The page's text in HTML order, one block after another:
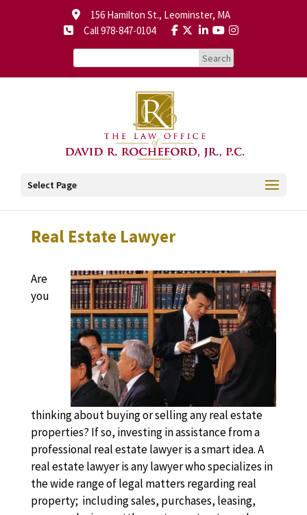
156 Hamilton St., Leominster, MA
Call 978-847-0104
Select Page
Real Estate Lawyer
Are
you
thinking about buying or selling any real estate
properties? If so, investing in assistance from a
professional real estate lawyer is a smart idea. A
real estate lawyer is any lawyer who specializes in
the wide range of legal matters regarding real
property; including sales, purchases, leasing,